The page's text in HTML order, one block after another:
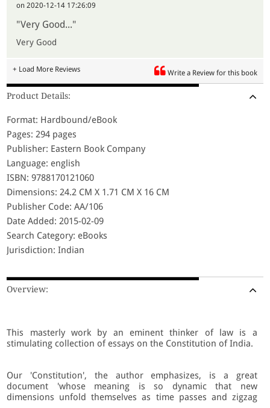
on 2020-12-14 17:26:09
"Very Good..."
Very Good
+ Load More Reviews Write a Review for this book
Product Details:
Format: Hardbound/eBook
Pages: 294 pages
Publisher: Eastern Book Company
Language: english
ISBN: 9788170121060
Dimensions: 24.2 CM X 1.71 CM X 16 CM
Publisher Code: AA/106
Date Added: 2015-02-09
Search Category: eBooks
Jurisdiction: Indian
Overview:
This masterly work by an eminent thinker of law is a
stimulating collection of essays on the Constitution of India.
Our 'Constitution', the author emphasizes, is a great
document 'whose meaning is so dynamic that new
dimensions unfold themselves as time passes and zigzag